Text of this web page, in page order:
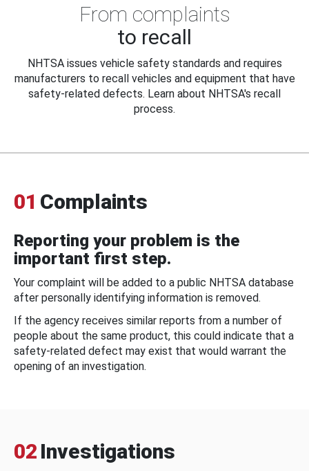
From complaints
to recall
NHTSA issues vehicle safety standards and requires
manufacturers to recall vehicles and equipment that have
safety-related defects. Learn about NHTSA's recall
process.
01 Complaints
Reporting your problem is the
important first step.
Your complaint will be added to a public NHTSA database
after personally identifying information is removed.
If the agency receives similar reports from a number of
people about the same product, this could indicate that a
safety-related defect may exist that would warrant the
opening of an investigation.
02 Investigations